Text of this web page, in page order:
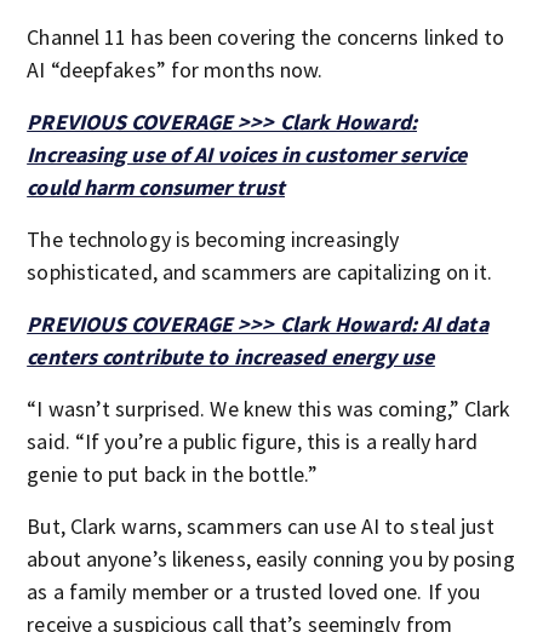
Channel 11 has been covering the concerns linked to
AI “deepfakes” for months now.
PREVIOUS COVERAGE >>> Clark Howard:
Increasing use of AI voices in customer service
could harm consumer trust
The technology is becoming increasingly
sophisticated, and scammers are capitalizing on it.
PREVIOUS COVERAGE >>> Clark Howard: AI data
centers contribute to increased energy use
“I wasn’t surprised. We knew this was coming,” Clark
said. “If you’re a public figure, this is a really hard
genie to put back in the bottle.”
But, Clark warns, scammers can use AI to steal just
about anyone’s likeness, easily conning you by posing
as a family member or a trusted loved one. If you
receive a suspicious call that’s seemingly from